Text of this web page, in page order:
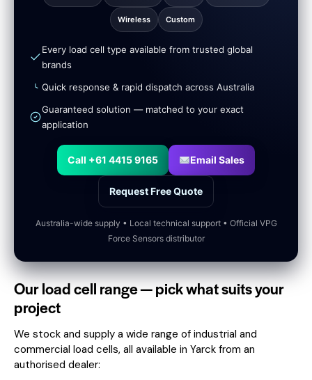
Wireless Custom
Every load cell type available from trusted global
brands
Quick response & rapid dispatch across Australia
Guaranteed solution — matched to your exact
application
Call +61 4415 9165 Email Sales
Request Free Quote
Australia-wide supply • Local technical support • Official VPG
Force Sensors distributor
Our load cell range — pick what suits your
project
We stock and supply a wide range of industrial and
commercial load cells, all available in Yarck from an
authorised dealer: